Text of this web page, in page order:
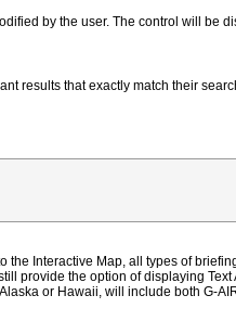
by the user. The control will be
results that exactly match their
the Interactive Map, all types of
provide the option of displaying Text
or Hawaii, will include both G-